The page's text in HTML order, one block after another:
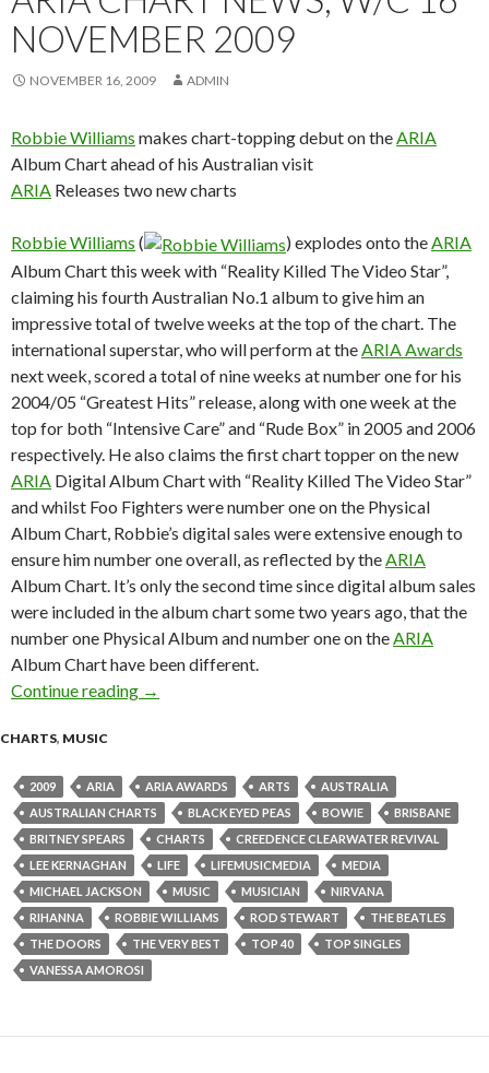
NOVEMBER 2009
NOVEMBER 16, 2009 ADMIN
Robbie Williams makes chart-topping debut on the ARIA
Album Chart ahead of his Australian visit
ARIA Releases two new charts
Robbie Williams ( ) explodes onto the ARIA
Album Chart this week with “Reality Killed The Video Star”,
claiming his fourth Australian No.1 album to give him an
impressive total of twelve weeks at the top of the chart. The
international superstar, who will perform at the ARIA Awards
next week, scored a total of nine weeks at number one for his
2004/05 “Greatest Hits” release, along with one week at the
top for both “Intensive Care” and “Rude Box” in 2005 and 2006
respectively. He also claims the first chart topper on the new
ARIA Digital Album Chart with “Reality Killed The Video Star”
and whilst Foo Fighters were number one on the Physical
Album Chart, Robbie’s digital sales were extensive enough to
ensure him number one overall, as reflected by the ARIA
Album Chart. It’s only the second time since digital album sales
were included in the album chart some two years ago, that the
number one Physical Album and number one on the ARIA
Album Chart have been different.
Continue reading ARIA Chart News, w/c 16 November 2009
→
CHARTS, MUSIC
2009 ARIA ARIA AWARDS ARTS
AUSTRALIA
AUSTRALIAN CHARTS
BLACK EYED PEAS BOWIE
BRISBANE
BRITNEY SPEARS
CHARTS
CREEDENCE CLEARWATER REVIVAL
LEE KERNAGHAN
LIFE LIFEMUSICMEDIA
MEDIA
MICHAEL JACKSON
MUSIC MUSICIAN
NIRVANA
RIHANNA
ROBBIE WILLIAMS ROD STEWART
THE BEATLES
THE DOORS
THE VERY BEST TOP 40
TOP SINGLES
VANESSA AMOROSI